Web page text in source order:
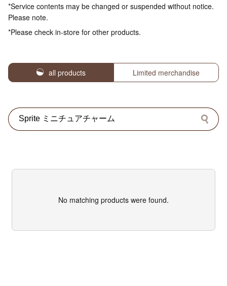
*Service contents may be changed or suspended without notice.
Please note.
*Please check in-store for other products.
all products Limited merchandise
No matching products were found.